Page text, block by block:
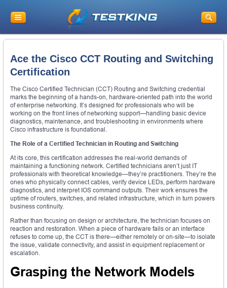
Ace the Cisco CCT Routing and Switching
Certification
The Cisco Certified Technician (CCT) Routing and Switching credential
marks the beginning of a hands-on, hardware-oriented path into the world
of enterprise networking. It’s designed for professionals who will be
working on the front lines of networking support—handling basic device
diagnostics, maintenance, and troubleshooting in environments where
Cisco infrastructure is foundational.
The Role of a Certified Technician in Routing and Switching
At its core, this certification addresses the real-world demands of
maintaining a functioning network. Certified technicians aren’t just IT
professionals with theoretical knowledge—they’re practitioners. They’re the
ones who physically connect cables, verify device LEDs, perform hardware
diagnostics, and interpret IOS command outputs. Their work ensures the
uptime of routers, switches, and related infrastructure, which in turn powers
business continuity.
Rather than focusing on design or architecture, the technician focuses on
reaction and restoration. When a piece of hardware fails or an interface
refuses to come up, the CCT is there—either remotely or on-site—to isolate
the issue, validate connectivity, and assist in equipment replacement or
escalation.
Grasping the Network Models